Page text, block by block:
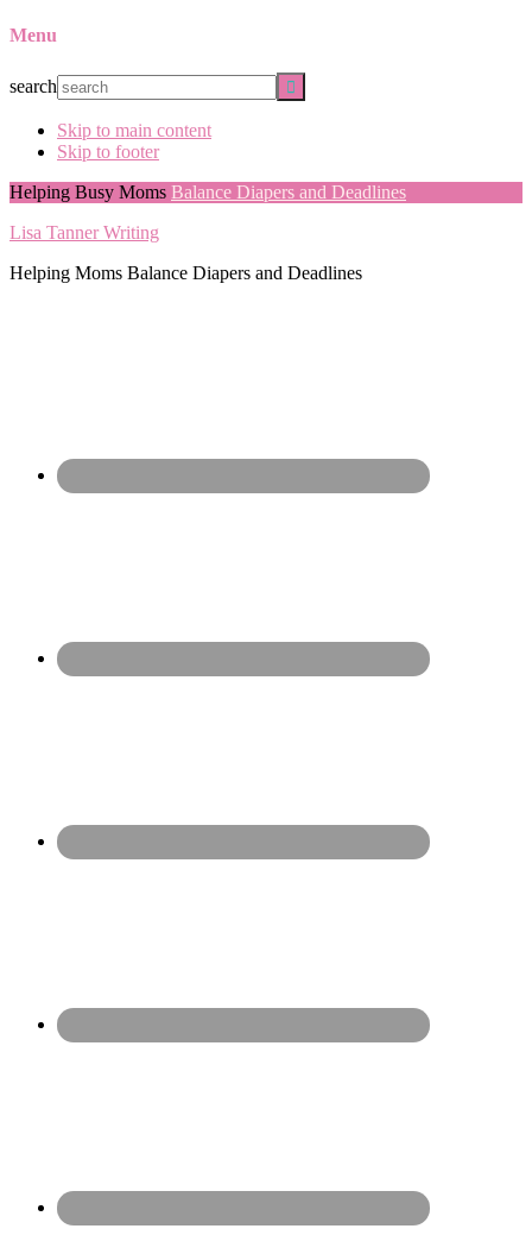
Menu
search
Skip to main content
Skip to footer
Helping Busy Moms Balance Diapers and Deadlines
Lisa Tanner Writing
Helping Moms Balance Diapers and Deadlines